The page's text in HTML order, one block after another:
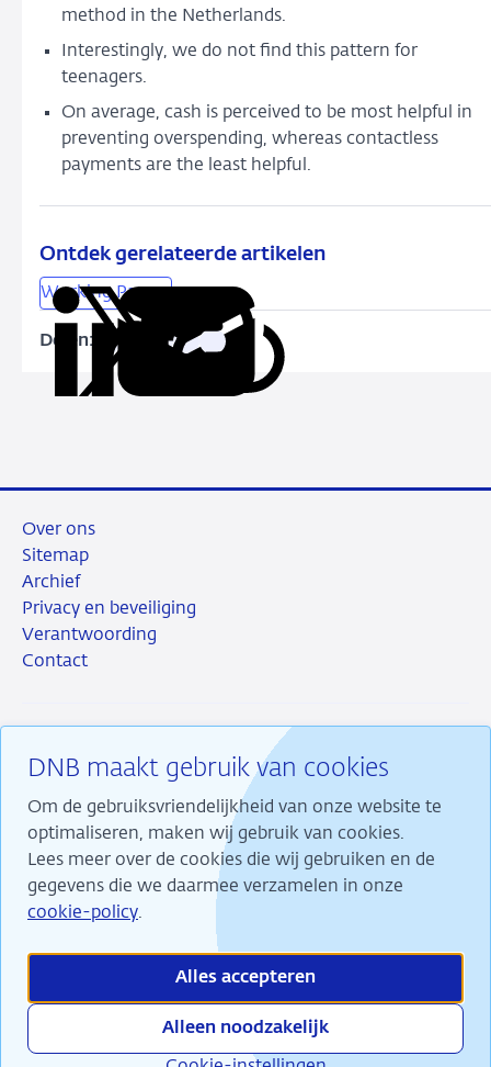
more
method in the Netherlands.
Interestingly, we do not find this pattern for
teenagers.
On average, cash is perceived to be most helpful in
preventing overspending, whereas contactless
payments are the least helpful.
Ontdek gerelateerde artikelen
Working Papers
Delen:
Deel
via
DeelDeelKopieer
DNB maakt gebruik van cookies
Om de gebruiksvriendelijkheid van onze website te
optimaliseren, maken wij gebruik van cookies.
Lees meer over de cookies die wij gebruiken en de
gegevens die we daarmee verzamelen in onze
cookie-policy.
Alles accepteren
Alleen noodzakelijk
Over ons
Sitemap
Archief
Privacy en beveiliging
Verantwoording
Contact
RSS InstagramLinkedin
X
Wij maken ons sterk voor financiële stabiliteit en
dragen daarmee bij aan duurzame welvaart in